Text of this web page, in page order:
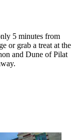
5 minutes from
or grab a treat at the
and Dune of Pilat